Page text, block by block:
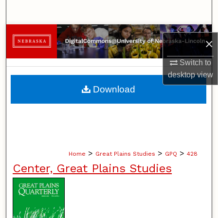
×
Switch to
desktopview
Browse Collections
My Account
About
Home > Great Plains Studies > GPQ > 428
Center, Great Plains Studies
Download